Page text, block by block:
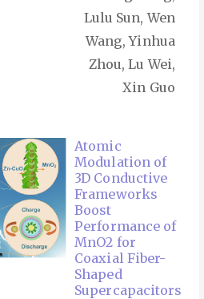
Lulu Sun, Wen
Wang, Yinhua
Zhou, Lu Wei,
Xin Guo
Atomic
Modulation of
3D Conductive
Frameworks
Boost
Performance of
MnO2 for
Coaxial Fiber-
Shaped
Supercapacitors